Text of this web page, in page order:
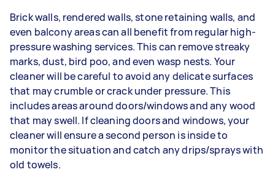
Brick walls, rendered walls, stone retaining walls, and
even balcony areas can all benefit from regular high-
pressure washing services. This can remove streaky
marks, dust, bird poo, and even wasp nests. Your
cleaner will be careful to avoid any delicate surfaces
that may crumble or crack under pressure. This
includes areas around doors/windows and any wood
that may swell. If cleaning doors and windows, your
cleaner will ensure a second person is inside to
monitor the situation and catch any drips/sprays with
old towels.